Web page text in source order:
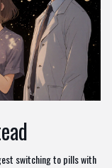
switching to pills with